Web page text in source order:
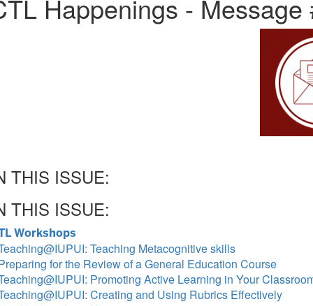
Happenings - Message
THIS ISSUE:
THIS ISSUE:
Workshops
Teaching Metacognitive skills
for the Review of a General Education Course
Promoting Active Learning in Your
Creating and Using Rubrics Effectively